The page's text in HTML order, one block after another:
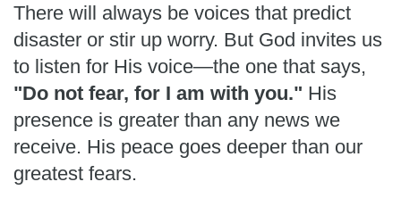
There will always be voices that predict
disaster or stir up worry. But God invites us
to listen for His voice—the one that says,
"Do not fear, for I am with you." His
presence is greater than any news we
receive. His peace goes deeper than our
greatest fears.